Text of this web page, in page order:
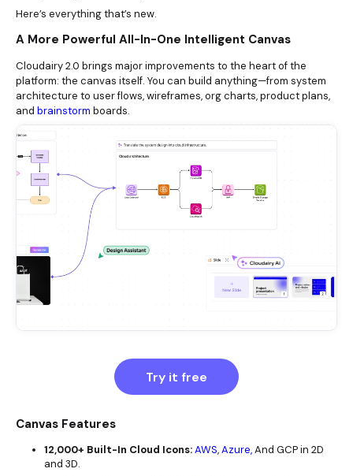
Here’s everything that’s new.
A More Powerful All-In-One Intelligent Canvas
Cloudairy 2.0 brings major improvements to the heart of the
platform: the canvas itself. You can build anything—from system
architecture to user flows, wireframes, org charts, product plans,
and brainstorm boards.
Try it free
Canvas Features
12,000+ Built-In Cloud Icons:AWS,Azure,And GCP in 2D
and 3D.